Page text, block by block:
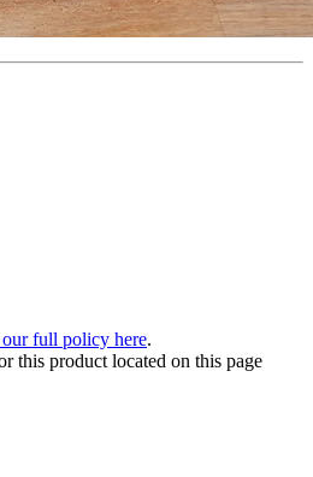
full policy here.
this product located on this page